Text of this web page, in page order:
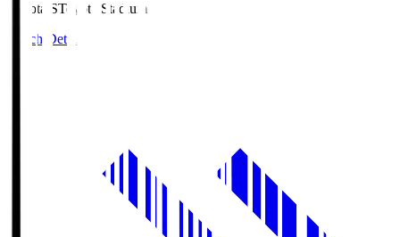
Toyota.SToyota Stadium
Match Details